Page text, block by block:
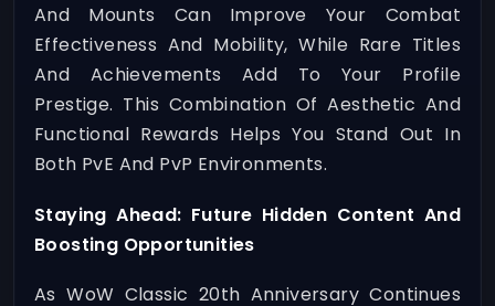
And Mounts Can Improve Your Combat
Effectiveness And Mobility, While Rare Titles
And Achievements Add To Your Profile
Prestige. This Combination Of Aesthetic And
Functional Rewards Helps You Stand Out In
Both PvE And PvP Environments.
Staying Ahead: Future Hidden Content And
Boosting Opportunities
As WoW Classic 20th Anniversary Continues